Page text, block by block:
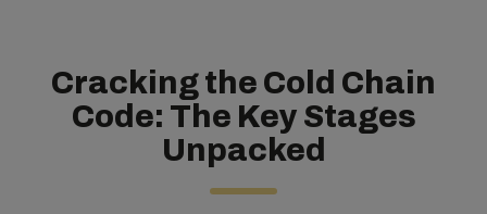
Cracking the Cold Chain
Code: The Key Stages
Unpacked